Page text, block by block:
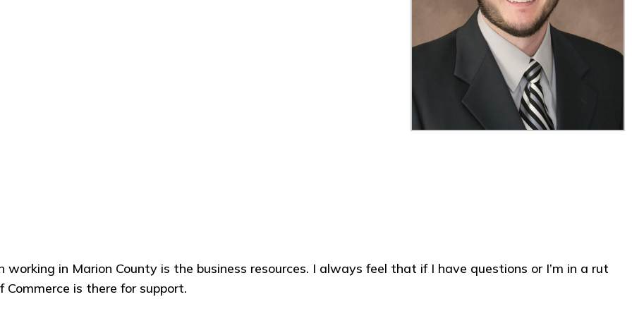
in Marion County is the business resources. I always feel that if I have questions or I’m in a rut
is there for support.